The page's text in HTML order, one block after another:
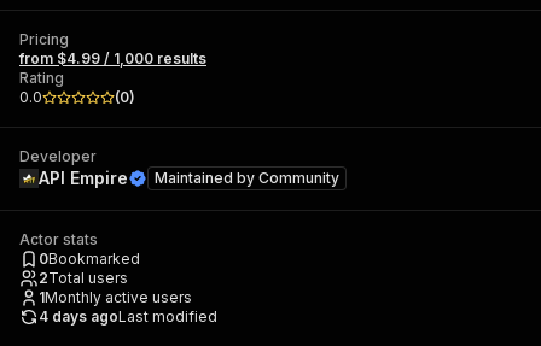
Pricing
from $4.99 / 1,000 results
Rating
0.0
(0)
Developer
API Empire Maintained by Community
Actor stats
0Bookmarked
2Total users
1Monthly active users
4 days agoLast modified